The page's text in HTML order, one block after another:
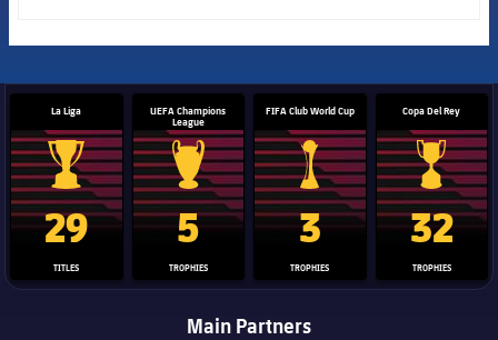
La Liga
La Liga trophy
29
TITLES
UEFA Champions
League
Champions League trophy
5
TROPHIES
FIFA Club World Cup
Club World Cup trophy
3
TROPHIES
Copa Del Rey
Copa Del
32
TROPHIES
Main Partners